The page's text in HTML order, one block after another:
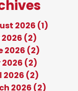
2026 (1)
(2)
2026 (2)
2026 (2)
2026 (2)
2026 (2)